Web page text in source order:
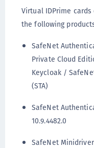
Virtual IDPrime
the following
SafeNet
Private Cloud
Keycloak /
(STA)
SafeNet
10.9.4482.0
SafeNet Minidriver